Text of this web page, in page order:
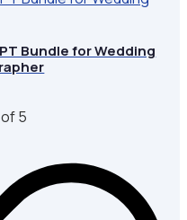
Bundle for Wedding
5